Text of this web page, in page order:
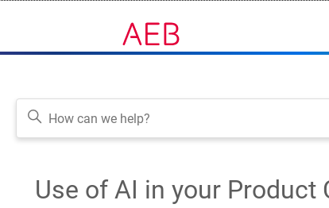
Use of AI in your Product
Follow